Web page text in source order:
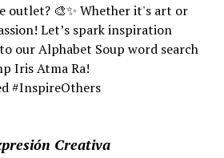
outlet? 🎨✨ Whether it's art or
Let’s spark inspiration
our Alphabet Soup word search
Iris Atma Ra!
#InspireOthers
Creativa